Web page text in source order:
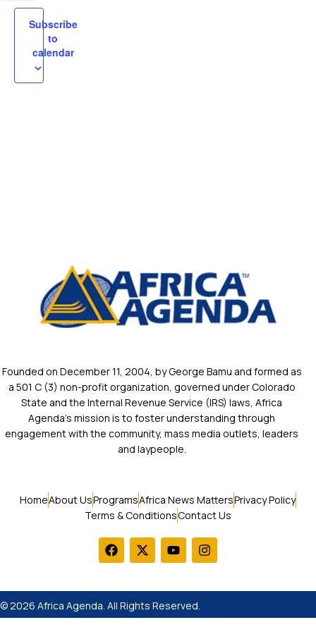
Subscribe
to
calendar
Founded on December 11, 2004, by George Bamu and formed as
a 501 C (3) non-profit organization, governed under Colorado
State and the Internal Revenue Service (IRS) laws, Africa
Agenda’s mission is to foster understanding through
engagement with the community, mass media outlets, leaders
and laypeople.
HomeAbout UsProgramsAfrica News MattersPrivacy Policy
Terms & ConditionsContact Us
© 2026 Africa Agenda. All Rights Reserved.